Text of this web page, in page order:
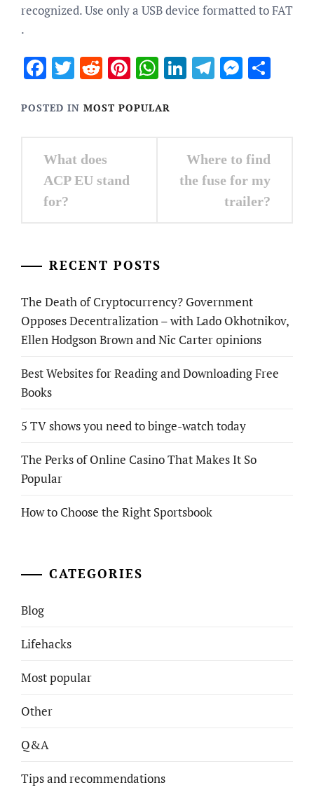
recognized. Use only a USB device formatted to FAT
.
Facebook
Twitter
RedditPinterest
WhatsApp
LinkedIn
Telegram
POSTED IN MOST POPULAR
Post
navigation
What does
ACP EU stand
for?
Where to find
the fuse for my
trailer?
RECENT POSTS
The Death of Cryptocurrency? Government
Opposes Decentralization – with Lado Okhotnikov,
Ellen Hodgson Brown and Nic Carter opinions
Best Websites for Reading and Downloading Free
Books
5 TV shows you need to binge-watch today
The Perks of Online Casino That Makes It So
Popular
How to Choose the Right Sportsbook
CATEGORIES
Blog
Lifehacks
Most popular
Other
Q&A
Tips and recommendations